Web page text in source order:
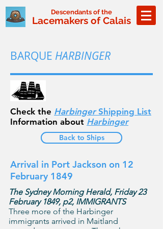
Descendants of the
Lacemakers of Calais
BARQUE HARBINGER
Check the HarbingerShipping List
Information about Harbinger
Back to Ships
Arrival in Port Jackson on 12
February 1849
The Sydney Morning Herald, Friday 23
February 1849, p2, IMMIGRANTS
Three more of the Harbinger
immigrants arrived in Maitland